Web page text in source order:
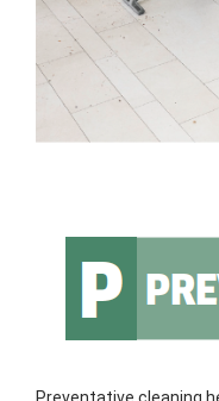
Preventative cleaning